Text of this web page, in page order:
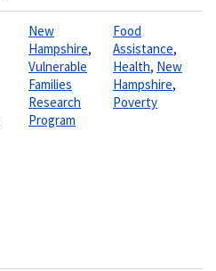
New
Hampshire,
Vulnerable
Families
Research
Program
Food
Assistance,
Health, New
Hampshire,
Poverty